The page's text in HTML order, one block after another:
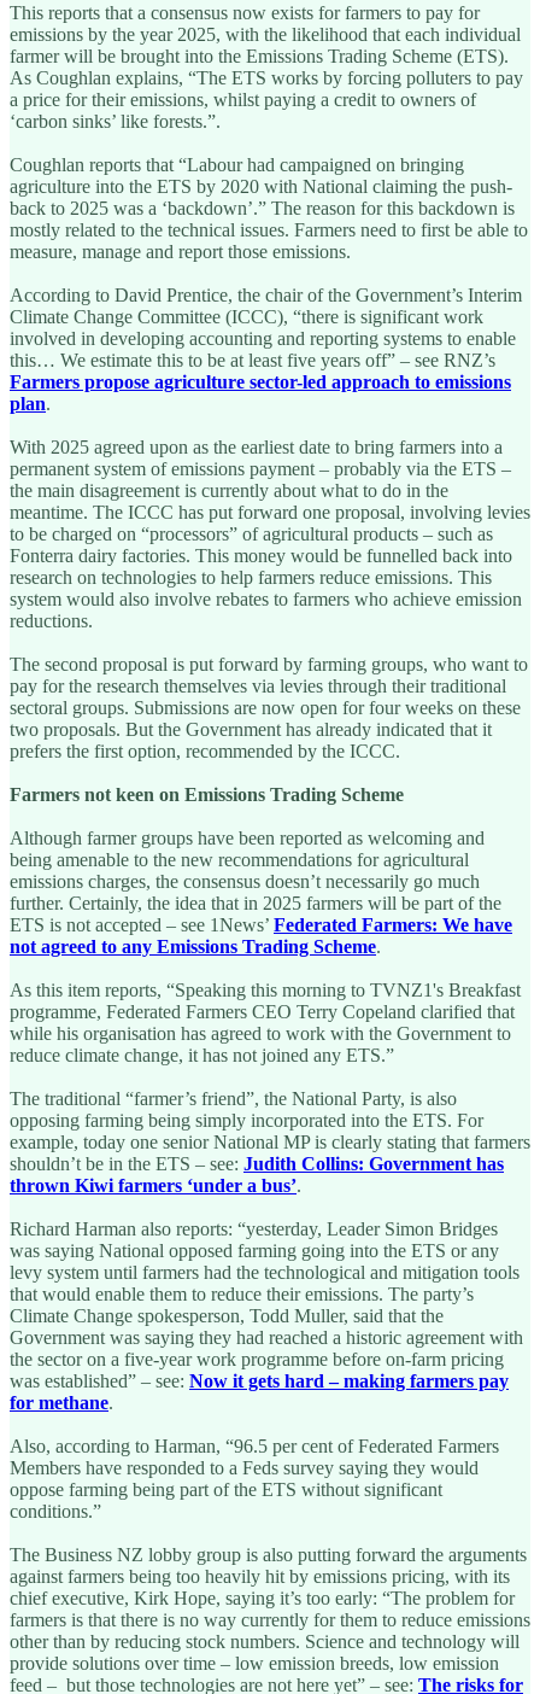
This reports that a consensus now exists for farmers to pay for
emissions by the year 2025, with the likelihood that each individual
farmer will be brought into the Emissions Trading Scheme (ETS).
As Coughlan explains, “The ETS works by forcing polluters to pay
a price for their emissions, whilst paying a credit to owners of
‘carbon sinks’ like forests.”.
Coughlan reports that “Labour had campaigned on bringing
agriculture into the ETS by 2020 with National claiming the push-
back to 2025 was a ‘backdown’.” The reason for this backdown is
mostly related to the technical issues. Farmers need to first be able to
measure, manage and report those emissions.
According to David Prentice, the chair of the Government’s Interim
Climate Change Committee (ICCC), “there is significant work
involved in developing accounting and reporting systems to enable
this… We estimate this to be at least five years off” – see RNZ’s
Farmers propose agriculture sector-led approach to emissions
plan.
With 2025 agreed upon as the earliest date to bring farmers into a
permanent system of emissions payment – probably via the ETS –
the main disagreement is currently about what to do in the
meantime. The ICCC has put forward one proposal, involving levies
to be charged on “processors” of agricultural products – such as
Fonterra dairy factories. This money would be funnelled back into
research on technologies to help farmers reduce emissions. This
system would also involve rebates to farmers who achieve emission
reductions.
The second proposal is put forward by farming groups, who want to
pay for the research themselves via levies through their traditional
sectoral groups. Submissions are now open for four weeks on these
two proposals. But the Government has already indicated that it
prefers the first option, recommended by the ICCC.
Farmers not keen on Emissions Trading Scheme
Although farmer groups have been reported as welcoming and
being amenable to the new recommendations for agricultural
emissions charges, the consensus doesn’t necessarily go much
further. Certainly, the idea that in 2025 farmers will be part of the
ETS is not accepted – see 1News’ Federated Farmers: We have
not agreed to any Emissions Trading Scheme.
As this item reports, “Speaking this morning to TVNZ1's Breakfast
programme, Federated Farmers CEO Terry Copeland clarified that
while his organisation has agreed to work with the Government to
reduce climate change, it has not joined any ETS.”
The traditional “farmer’s friend”, the National Party, is also
opposing farming being simply incorporated into the ETS. For
example, today one senior National MP is clearly stating that farmers
shouldn’t be in the ETS – see: Judith Collins: Government has
thrown Kiwi farmers ‘under a bus’.
Richard Harman also reports: “yesterday, Leader Simon Bridges
was saying National opposed farming going into the ETS or any
levy system until farmers had the technological and mitigation tools
that would enable them to reduce their emissions. The party’s
Climate Change spokesperson, Todd Muller, said that the
Government was saying they had reached a historic agreement with
the sector on a five-year work programme before on-farm pricing
was established” – see: Now it gets hard – making farmers pay
for methane.
Also, according to Harman, “96.5 per cent of Federated Farmers
Members have responded to a Feds survey saying they would
oppose farming being part of the ETS without significant
conditions.”
The Business NZ lobby group is also putting forward the arguments
against farmers being too heavily hit by emissions pricing, with its
chief executive, Kirk Hope, saying it’s too early: “The problem for
farmers is that there is no way currently for them to reduce emissions
other than by reducing stock numbers. Science and technology will
provide solutions over time – low emission breeds, low emission
feed – but those technologies are not here yet” – see: The risks for